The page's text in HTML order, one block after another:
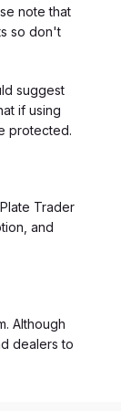
note that
so don't
suggest
if using
protected.
Trader
and
Although
dealers to